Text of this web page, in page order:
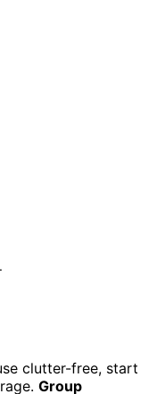
clutter-free, start
Group